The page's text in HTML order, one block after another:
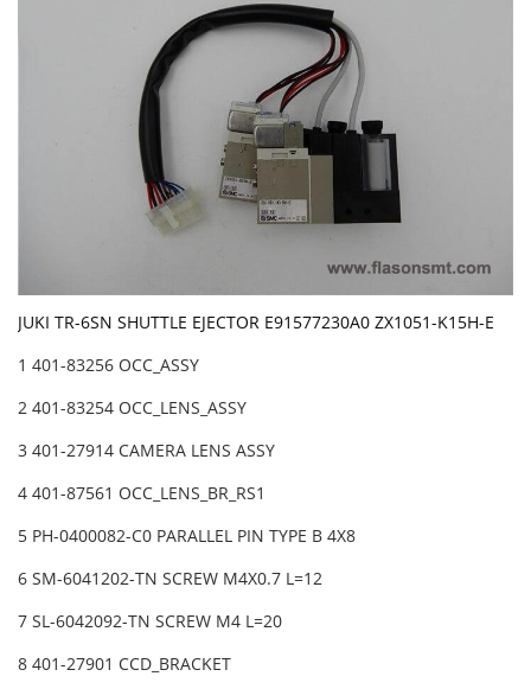
JUKI TR-6SN SHUTTLE EJECTOR E91577230A0 ZX1051-K15H-E
1 401-83256 OCC_ASSY
2 401-83254 OCC_LENS_ASSY
3 401-27914 CAMERA LENS ASSY
4 401-87561 OCC_LENS_BR_RS1
5 PH-0400082-C0 PARALLEL PIN TYPE B 4X8
6 SM-6041202-TN SCREW M4X0.7 L=12
7 SL-6042092-TN SCREW M4 L=20
8 401-27901 CCD_BRACKET